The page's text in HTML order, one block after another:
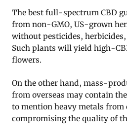
The best full-spectrum CBD
from non-GMO, US-grown
without pesticides,
Such plants will yield high-
flowers.
On the other hand, mass-
from overseas may contain
to mention heavy metals
compromising the quality of